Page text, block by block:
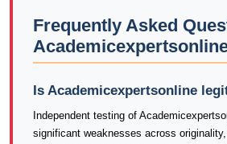
Frequently Asked
Is Academicexpertsonline
Independent testing of
significant weaknesses across